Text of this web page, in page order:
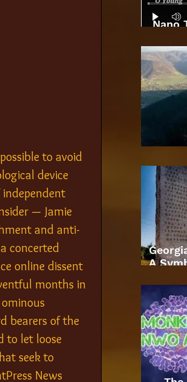
to avoid
device
— Jamie
and anti-
concerted
online dissent
months in
bearers of the
to let loose
seek to
News
Nano
A